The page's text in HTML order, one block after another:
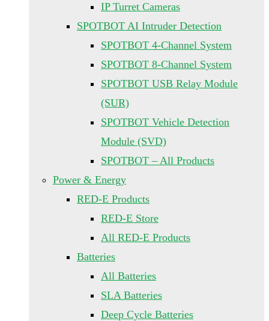
IP Turret Cameras
SPOTBOT AI Intruder Detection
SPOTBOT 4-Channel System
SPOTBOT 8-Channel System
SPOTBOT USB Relay Module
(SUR)
SPOTBOT Vehicle Detection
Module (SVD)
SPOTBOT – All Products
Power & Energy
RED-E Products
RED-E Store
All RED-E Products
Batteries
All Batteries
SLA Batteries
Deep Cycle Batteries